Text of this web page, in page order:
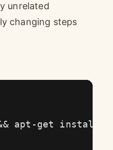
unrelated
changing steps
&& apt-get